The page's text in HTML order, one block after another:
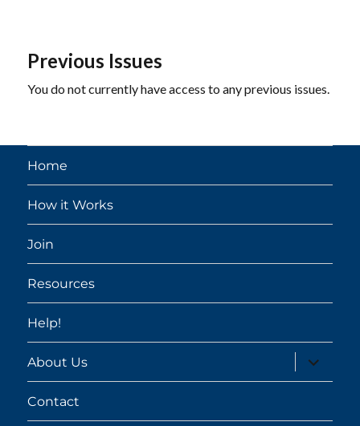
Previous Issues
You do not currently have access to any previous issues.
Home
How it Works
Join
Resources
Help!
About Us
expand
child
menu
Contact